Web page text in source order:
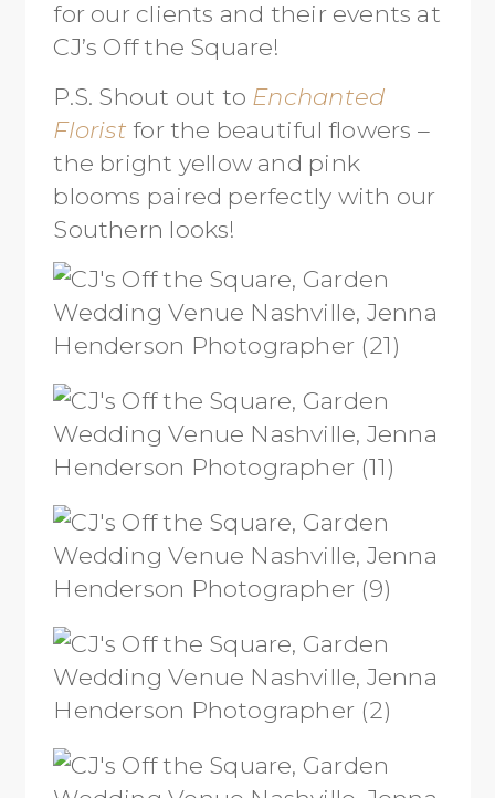
for our clients and their events at
CJ’s Off the Square!
P.S. Shout out to Enchanted
Florist for the beautiful flowers –
the bright yellow and pink
blooms paired perfectly with our
Southern looks!